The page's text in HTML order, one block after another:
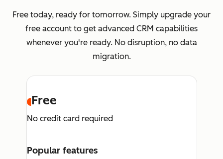
Free today, ready for tomorrow. Simply upgrade your
free account to get advanced CRM capabilities
whenever you're ready. No disruption, no data
migration.
Free
No credit card required
Popular features